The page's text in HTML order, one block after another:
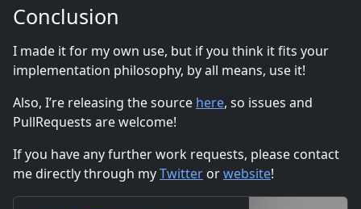
Conclusion
I made it for my own use, but if you think it fits your
implementation philosophy, by all means, use it!
Also, I’re releasing the source here, so issues and
PullRequests are welcome!
If you have any further work requests, please contact
me directly through myTwitter orwebsite!